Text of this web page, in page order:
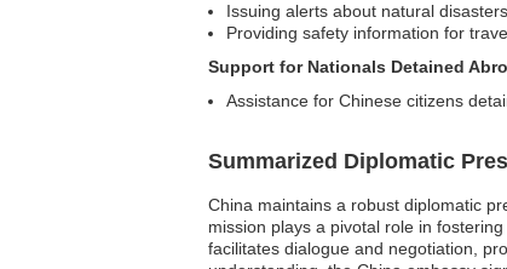
Issuing alerts about natural
Providing safety information for
Support for Nationals Detained
Assistance for Chinese citizens
Summarized Diplomatic
China maintains a robust diplomatic
mission plays a pivotal role in
facilitates dialogue and negotiation,